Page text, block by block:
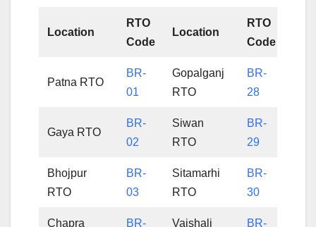
Location
RTO
Code
Location
RTO
Code
Patna RTO
BR-
01
Gopalganj
RTO
BR-
28
Gaya RTO
BR-
02
Siwan
RTO
BR-
29
Bhojpur
RTO
BR-
03
Sitamarhi
RTO
BR-
30
Chapra
BR-
Vaishali
BR-